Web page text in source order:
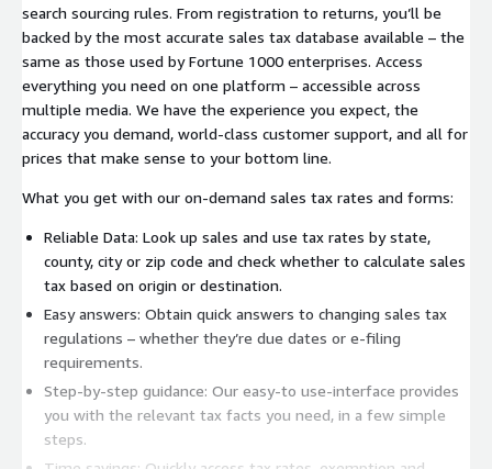
search sourcing rules. From registration to returns, you’ll be
backed by the most accurate sales tax database available – the
same as those used by Fortune 1000 enterprises. Access
everything you need on one platform – accessible across
multiple media. We have the experience you expect, the
accuracy you demand, world-class customer support, and all for
prices that make sense to your bottom line.
What you get with our on-demand sales tax rates and forms:
Reliable Data: Look up sales and use tax rates by state,
county, city or zip code and check whether to calculate sales
tax based on origin or destination.
Easy answers: Obtain quick answers to changing sales tax
regulations – whether they’re due dates or e-filing
requirements.
Step-by-step guidance: Our easy-to use-interface provides
you with the relevant tax facts you need, in a few simple
steps.